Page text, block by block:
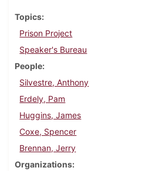
Topics
Prison Project
Speaker's Bureau
People
Silvestre, Anthony
Erdely, Pam
Huggins, James
Coxe, Spencer
Brennan, Jerry
Organizations